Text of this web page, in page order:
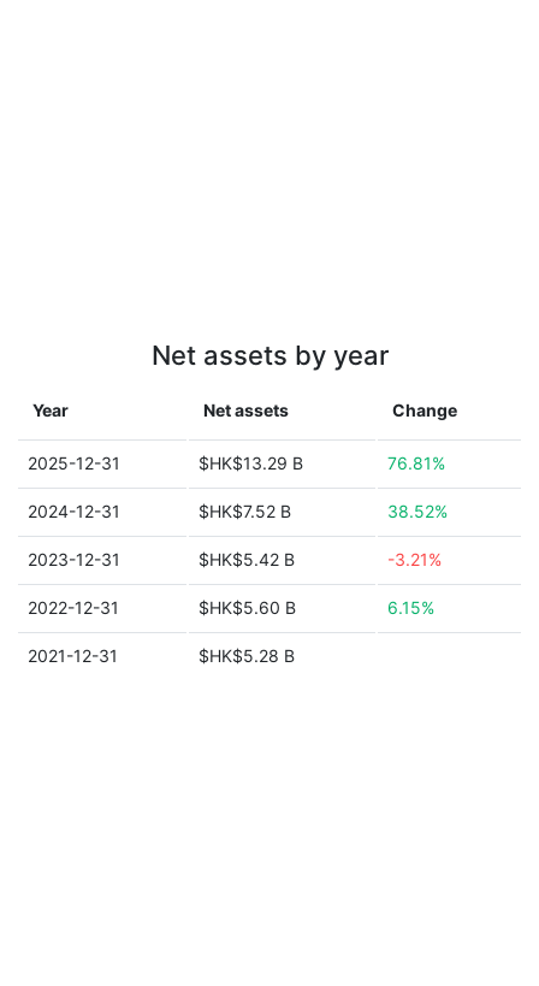
Net assets by year
Year Net assets Change
2025-12-31 $HK$13.29 B 76.81%
2024-12-31 $HK$7.52 B 38.52%
2023-12-31 $HK$5.42 B -3.21%
2022-12-31 $HK$5.60 B 6.15%
2021-12-31 $HK$5.28 B